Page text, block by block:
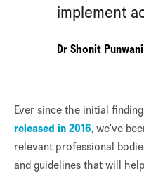
implement
Dr Shonit Punwani
Ever since the initial
released in 2016, we've
relevant professional
and guidelines that will